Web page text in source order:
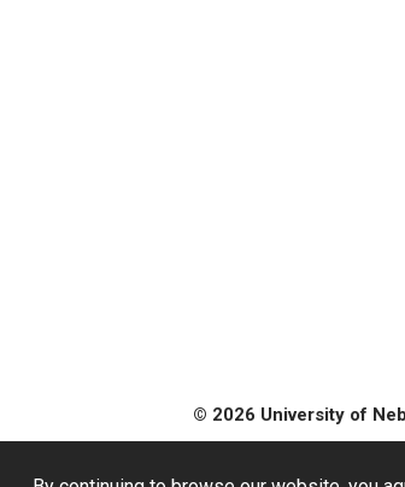
© 2026 University of